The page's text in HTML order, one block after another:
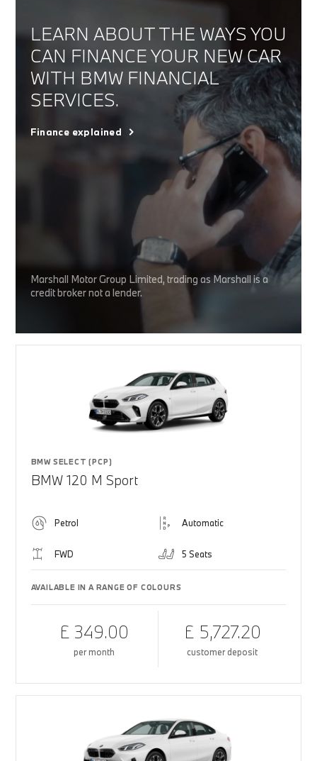
LEARN ABOUT THE WAYS YOU
CAN FINANCE YOUR NEW CAR
WITH BMW FINANCIAL
SERVICES.
Finance explained
Marshall Motor Group Limited, trading as Marshall is a
credit broker not a lender.
BMW SELECT (PCP)
BMW 120 M Sport
Petrol Automatic
FWD 5 Seats
AVAILABLE IN A RANGE OF COLOURS
£ 349.00
per month
£ 5,727.20
customer deposit